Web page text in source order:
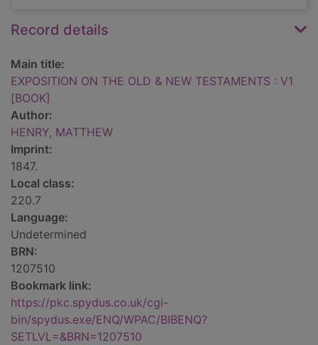
Record details
Main title:
EXPOSITION ON THE OLD & NEW TESTAMENTS : V1
[BOOK]
Author:
HENRY, MATTHEW
Imprint:
1847.
Local class:
220.7
Language:
Undetermined
BRN:
1207510
Bookmark link:
https://pkc.spydus.co.uk/cgi-
bin/spydus.exe/ENQ/WPAC/BIBENQ?
SETLVL=&BRN=1207510